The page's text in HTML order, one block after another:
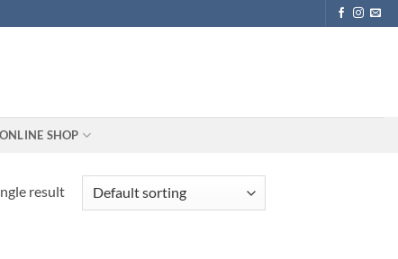
ONLINE SHOP
result